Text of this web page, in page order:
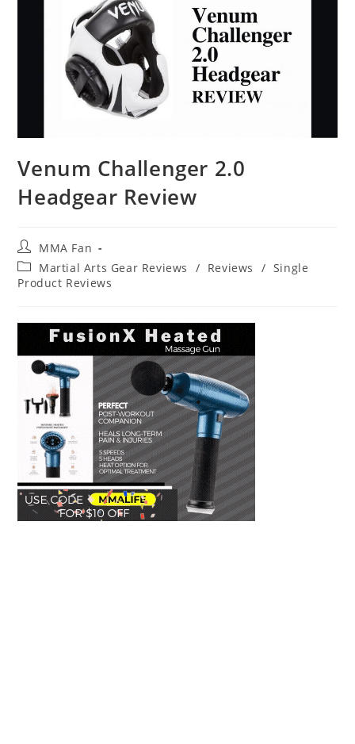
Venum Challenger 2.0
Headgear Review
Post
author:
MMA Fan
Post
category:
Martial Arts Gear Reviews / Reviews / Single
Product Reviews